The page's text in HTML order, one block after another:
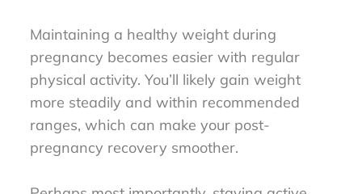
Maintaining a healthy weight during
pregnancy becomes easier with regular
physical activity. You’ll likely gain weight
more steadily and within recommended
ranges, which can make your post-
pregnancy recovery smoother.